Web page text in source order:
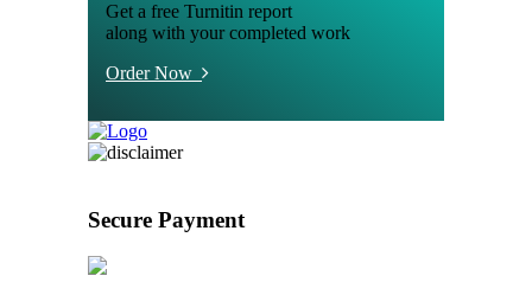
Get a free Turnitin report
along with your completed work
Order Now
Secure Payment